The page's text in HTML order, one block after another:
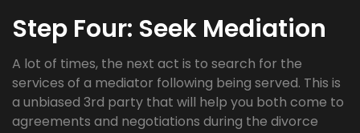
Step Four: Seek Mediation
A lot of times, the next act is to search for the
services of a mediator following being served. This is
a unbiased 3rd party that will help you both come to
agreements and negotiations during the divorce